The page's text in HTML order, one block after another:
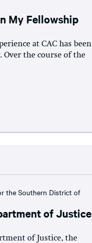
My Fellowship
at CAC has been
Over the course of the
the Southern District of
of Justice
of Justice, the